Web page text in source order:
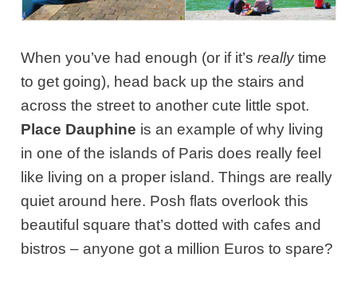
When you’ve had enough (or if it’sreallytime
to get going), head back up the stairs and
across the street to another cute little spot.
Place Dauphine is an example of why living
in one of the islands of Paris does really feel
like living on a proper island. Things are really
quiet around here. Posh flats overlook this
beautiful square that’s dotted with cafes and
bistros – anyone got a million Euros to spare?